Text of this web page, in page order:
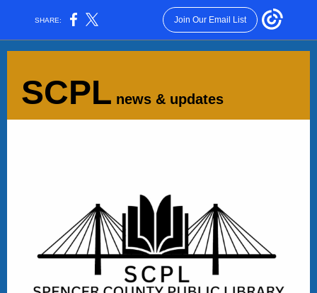
SHARE: Join Our Email List
SCPL news & updates